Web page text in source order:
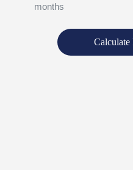
months
Calculate